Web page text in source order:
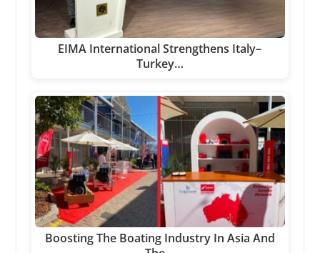
EIMA International Strengthens Italy–
Turkey…
Boosting The Boating Industry In Asia And